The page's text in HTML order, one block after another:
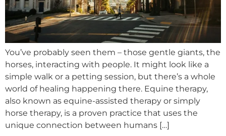
You’ve probably seen them – those gentle giants, the
horses, interacting with people. It might look like a
simple walk or a petting session, but there’s a whole
world of healing happening there. Equine therapy,
also known as equine-assisted therapy or simply
horse therapy, is a proven practice that uses the
unique connection between humans […]